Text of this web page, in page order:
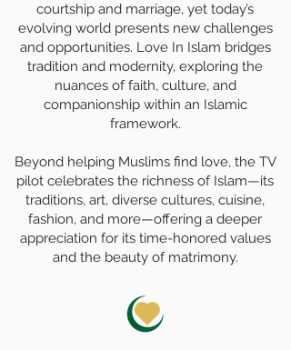
courtship and marriage, yet today’s
evolving world presents new challenges
and opportunities. Love In Islam bridges
tradition and modernity, exploring the
nuances of faith, culture, and
companionship within an Islamic
framework.
Beyond helping Muslims find love, the TV
pilot celebrates the richness of Islam—its
traditions, art, diverse cultures, cuisine,
fashion, and more—offering a deeper
appreciation for its time-honored values
and the beauty of matrimony.